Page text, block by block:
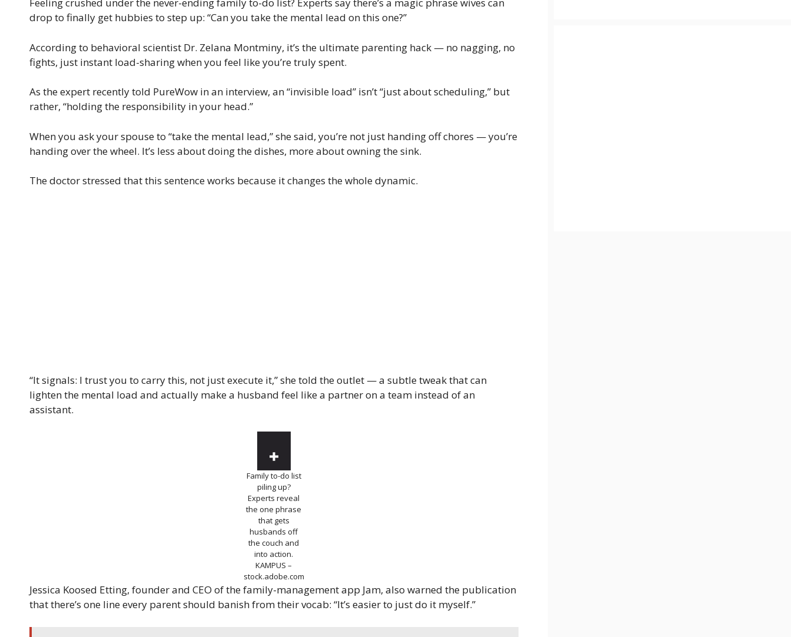
Feeling crushed under the never-ending family to-do list? Experts say there’s a magic phrase wives can
drop to finally get hubbies to step up: “Can you take the mental lead on this one?”
According to behavioral scientist Dr. Zelana Montminy, it’s the ultimate parenting hack — no nagging, no
fights, just instant load-sharing when you feel like you’re truly spent.
As the expert recently told PureWow in an interview, an “invisible load” isn’t “just about scheduling,” but
rather, “holding the responsibility in your head.”
When you ask your spouse to “take the mental lead,” she said, you’re not just handing off chores — you’re
handing over the wheel. It’s less about doing the dishes, more about owning the sink.
The doctor stressed that this sentence works because it changes the whole dynamic.
“It signals: I trust you to carry this, not just execute it,” she told the outlet — a subtle tweak that can
lighten the mental load and actually make a husband feel like a partner on a team instead of an
assistant.
Family to-do list
piling up?
Experts reveal
the one phrase
that gets
husbands off
the couch and
into action.
KAMPUS –
stock.adobe.com
Jessica Koosed Etting, founder and CEO of the family-management app Jam, also warned the publication
that there’s one line every parent should banish from their vocab: “It’s easier to just do it myself.”